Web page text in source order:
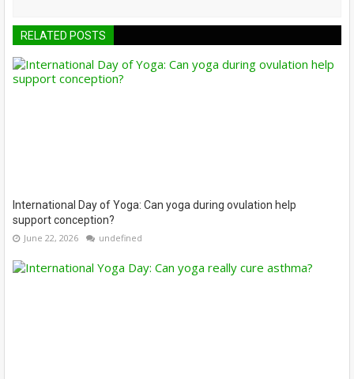
RELATED POSTS
International Day of Yoga: Can yoga during ovulation help
support conception?
June 22, 2026 undefined